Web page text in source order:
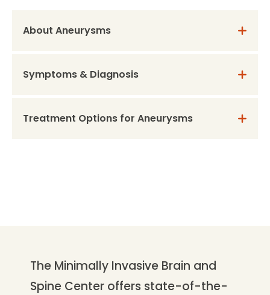
About Aneurysms
Symptoms & Diagnosis
Treatment Options for Aneurysms
The Minimally Invasive Brain and
Spine Center offers state-of-the-